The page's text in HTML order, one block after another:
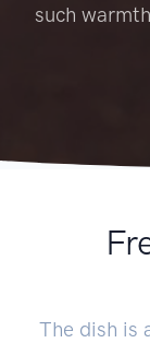
such
The dish is